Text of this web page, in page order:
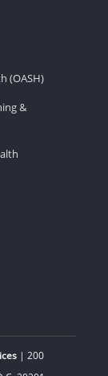
(OASH)
&
| 200